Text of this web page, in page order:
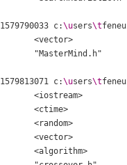
1579790033 c:\users\t
	<vector>
1579813071 c:\users\t
	<iostream>
	<ctime>
	<random>
	<vector>
	<algorithm>